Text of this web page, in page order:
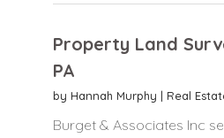
Property Land
PA
by Hannah Murphy | Real
Burget & Associates Inc